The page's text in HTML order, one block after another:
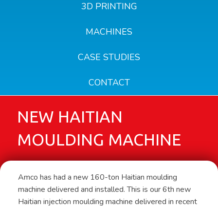
3D PRINTING
MACHINES
CASE STUDIES
CONTACT
NEW HAITIAN
MOULDING MACHINE
Amco has had a new 160-ton Haitian moulding
machine delivered and installed. This is our 6th new
Haitian injection moulding machine delivered in recent